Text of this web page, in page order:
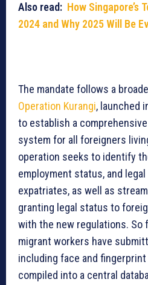
Also read: How Singapore’s
2024 and Why 2025 Will Be
The mandate follows a
Operation Kurangi, launched
to establish a
system for all foreigners
operation seeks to identify
employment status, and
expatriates, as well as
granting legal status to
with the new regulations. So
migrant workers have
including face and
compiled into a central